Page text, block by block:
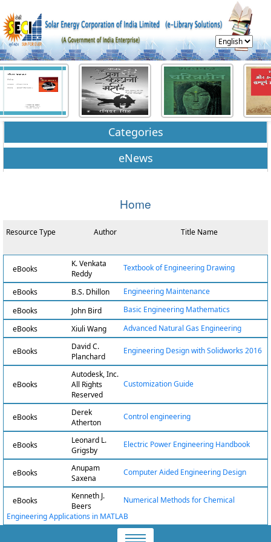
Categories
eNews
Home
Resource Type Author Title Name
eBooks
K. Venkata
Reddy
Textbook of Engineering Drawing
eBooks B.S. Dhillon
Engineering Maintenance
eBooks
John Bird
Basic Engineering Mathematics
eBooks
Xiuli Wang Advanced Natural Gas Engineering
eBooks
David C.
Planchard
Engineering Design with Solidworks 2016
eBooks
Autodesk, Inc.
All Rights
Reserved
Customization Guide
eBooks
Derek
Atherton
Control engineering
eBooks
Leonard L.
Grigsby
Electric Power Engineering Handbook
eBooks
Anupam
Saxena
Computer Aided Engineering Design
eBooks
Kenneth J.
Beers
Numerical Methods for Chemical
Engineering Applications in MATLAB